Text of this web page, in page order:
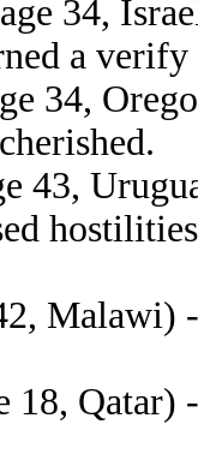
34,
a
34,
43,
Malawi)
18,